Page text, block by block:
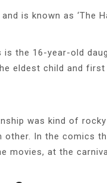
is known as ‘The
the 16-year-old
eldest child and
was kind of
In the comics
movies, at the